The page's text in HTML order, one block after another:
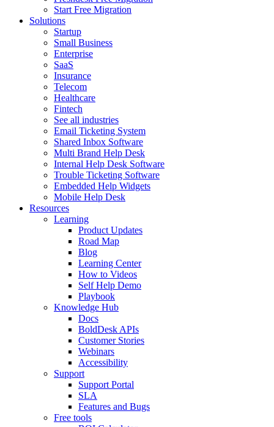
Start Free Migration
Solutions
Startup
Small Business
Enterprise
SaaS
Insurance
Telecom
Healthcare
Fintech
See all industries
Email Ticketing System
Shared Inbox Software
Multi Brand Help Desk
Internal Help Desk Software
Trouble Ticketing Software
Embedded Help Widgets
Mobile Help Desk
Resources
Learning
Product Updates
Road Map
Blog
Learning Center
How to Videos
Self Help Demo
Playbook
Knowledge Hub
Docs
BoldDesk APIs
Customer Stories
Webinars
Accessibility
Support
Support Portal
SLA
Features and Bugs
Free tools